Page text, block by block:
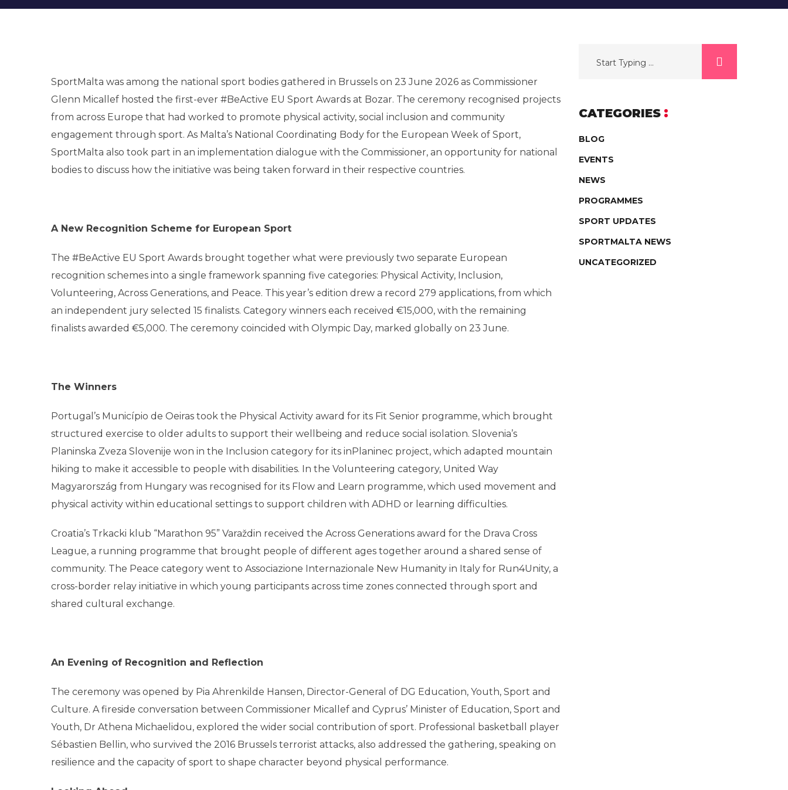
SportMalta was among the national sport bodies gathered in Brussels on 23 June 2026 as Commissioner
Glenn Micallef hosted the first-ever #BeActive EU Sport Awards at Bozar. The ceremony recognised projects
from across Europe that had worked to promote physical activity, social inclusion and community
engagement through sport. As Malta’s National Coordinating Body for the European Week of Sport,
SportMalta also took part in an implementation dialogue with the Commissioner, an opportunity for national
bodies to discuss how the initiative was being taken forward in their respective countries.
A New Recognition Scheme for European Sport
The #BeActive EU Sport Awards brought together what were previously two separate European
recognition schemes into a single framework spanning five categories: Physical Activity, Inclusion,
Volunteering, Across Generations, and Peace. This year’s edition drew a record 279 applications, from which
an independent jury selected 15 finalists. Category winners each received €15,000, with the remaining
finalists awarded €5,000. The ceremony coincided with Olympic Day, marked globally on 23 June.
The Winners
Portugal’s Município de Oeiras took the Physical Activity award for its Fit Senior programme, which brought
structured exercise to older adults to support their wellbeing and reduce social isolation. Slovenia’s
Planinska Zveza Slovenije won in the Inclusion category for its inPlaninec project, which adapted mountain
hiking to make it accessible to people with disabilities. In the Volunteering category, United Way
Magyarország from Hungary was recognised for its Flow and Learn programme, which used movement and
physical activity within educational settings to support children with ADHD or learning difficulties.
Croatia’s Trkacki klub “Marathon 95” Varaždin received the Across Generations award for the Drava Cross
League, a running programme that brought people of different ages together around a shared sense of
community. The Peace category went to Associazione Internazionale New Humanity in Italy for Run4Unity, a
cross-border relay initiative in which young participants across time zones connected through sport and
shared cultural exchange.
An Evening of Recognition and Reflection
The ceremony was opened by Pia Ahrenkilde Hansen, Director-General of DG Education, Youth, Sport and
Culture. A fireside conversation between Commissioner Micallef and Cyprus’ Minister of Education, Sport and
Youth, Dr Athena Michaelidou, explored the wider social contribution of sport. Professional basketball player
Sébastien Bellin, who survived the 2016 Brussels terrorist attacks, also addressed the gathering, speaking on
resilience and the capacity of sport to shape character beyond physical performance.
CATEGORIES
BLOG
EVENTS
NEWS
PROGRAMMES
SPORT UPDATES
SPORTMALTA NEWS
UNCATEGORIZED